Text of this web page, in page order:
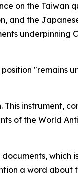
on the
and the
underpinning
instrument,
of the World
a word